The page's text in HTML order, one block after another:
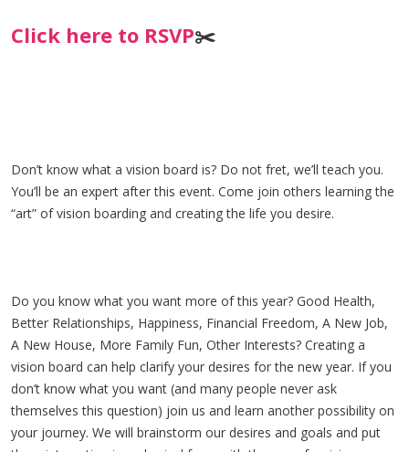
Click here to RSVP✂️
Don’t know what a vision board is? Do not fret, we’ll teach you.
You’ll be an expert after this event. Come join others learning the
“art” of vision boarding and creating the life you desire.
Do you know what you want more of this year? Good Health,
Better Relationships, Happiness, Financial Freedom, A New Job,
A New House, More Family Fun, Other Interests? Creating a
vision board can help clarify your desires for the new year. If you
don’t know what you want (and many people never ask
themselves this question) join us and learn another possibility on
your journey. We will brainstorm our desires and goals and put